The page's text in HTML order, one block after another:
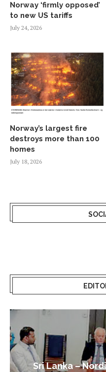
Norway ‘firmly opposed’
to new US tariffs
July 24, 2026
Norway’s largest fire
destroys more than 100
homes
July 18, 2026
Sri Lanka –